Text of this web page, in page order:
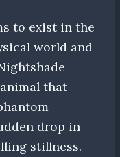
to exist in the
world and
that
drop in
stillness.